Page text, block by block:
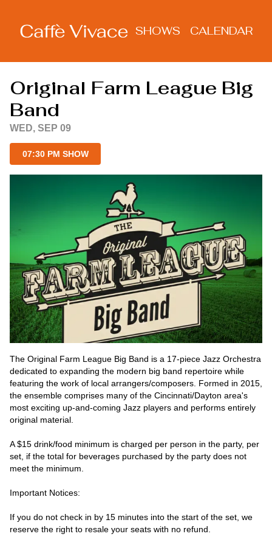
SHOWS CALENDAR
Original Farm League Big
Band
WED, SEP 09
07:30 PM SHOW
The Original Farm League Big Band is a 17-piece Jazz Orchestra
dedicated to expanding the modern big band repertoire while
featuring the work of local arrangers/composers. Formed in 2015,
the ensemble comprises many of the Cincinnati/Dayton area's
most exciting up-and-coming Jazz players and performs entirely
original material.
A $15 drink/food minimum is charged per person in the party, per
set, if the total for beverages purchased by the party does not
meet the minimum.
Important Notices:
If you do not check in by 15 minutes into the start of the set, we
reserve the right to resale your seats with no refund.